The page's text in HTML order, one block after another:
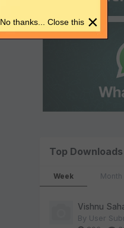
Top Downloads
Week Month
Vishnu
By User
×
No thanks... Close this